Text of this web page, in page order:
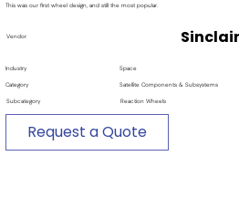
Vendor
This was our first wheel design, and still the most popular.
Industry Space
Category Satellite Components & Subsystems
Subcategory Reaction Wheels
Request a Quote